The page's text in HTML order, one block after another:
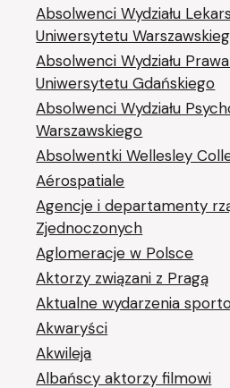
Absolwenci Wydziału
Uniwersytetu
Absolwenci Wydziału
Uniwersytetu Gdańskiego
Absolwenci Wydziału
Warszawskiego
Absolwentki Wellesley
Aérospatiale
Agencje i departamenty
Zjednoczonych
Aglomeracje w Polsce
Aktorzy związani z Pragą
Aktualne wydarzenia
Akwaryści
Akwileja
Albańscy aktorzy filmowi